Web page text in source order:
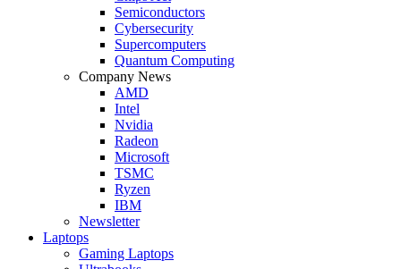
Semiconductors
Cybersecurity
Supercomputers
Quantum Computing
Company News
AMD
Intel
Nvidia
Radeon
Microsoft
TSMC
Ryzen
IBM
Newsletter
Laptops
Gaming Laptops